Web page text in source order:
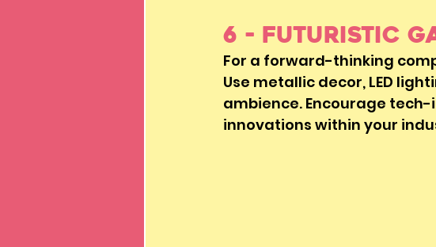
6 - Futuristic
For a forward-thinking
Use metallic decor, LED
ambience. Encourage
innovations within your